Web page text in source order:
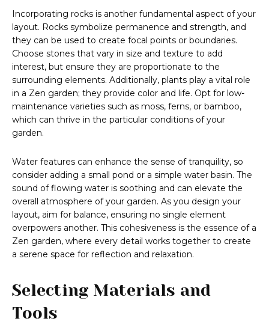
Incorporating rocks is another fundamental aspect of your
layout. Rocks symbolize permanence and strength, and
they can be used to create focal points or boundaries.
Choose stones that vary in size and texture to add
interest, but ensure they are proportionate to the
surrounding elements. Additionally, plants play a vital role
in a Zen garden; they provide color and life. Opt for low-
maintenance varieties such as moss, ferns, or bamboo,
which can thrive in the particular conditions of your
garden.
Water features can enhance the sense of tranquility, so
consider adding a small pond or a simple water basin. The
sound of flowing water is soothing and can elevate the
overall atmosphere of your garden. As you design your
layout, aim for balance, ensuring no single element
overpowers another. This cohesiveness is the essence of a
Zen garden, where every detail works together to create
a serene space for reflection and relaxation.
Selecting Materials and
Tools